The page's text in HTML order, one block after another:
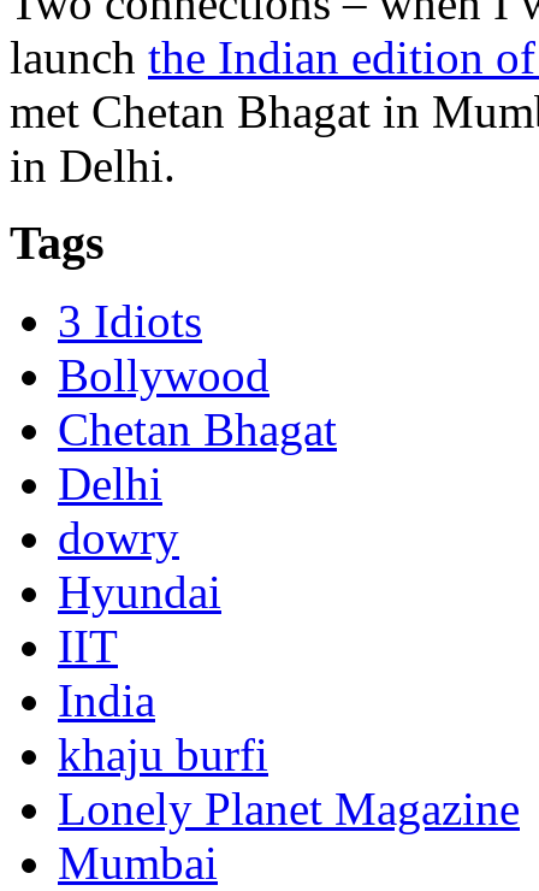
launch the Indian edition
met Chetan Bhagat in
in Delhi.
Tags
3 Idiots
Bollywood
Chetan Bhagat
Delhi
dowry
Hyundai
IIT
India
khaju burfi
Lonely Planet Magazine
Mumbai